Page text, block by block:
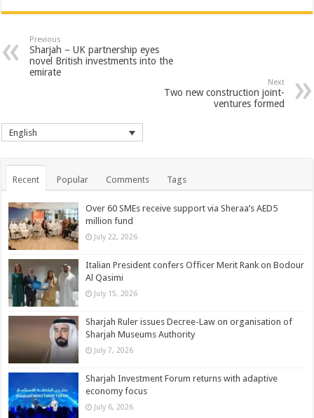
Previous
Sharjah – UK partnership eyes
novel British investments into the
emirate
Next
Two new construction joint-
ventures formed
English
Recent Popular Comments Tags
Over 60 SMEs receive support via Sheraa’s AED5
million fund
July 22, 2026
Italian President confers Officer Merit Rank on Bodour
Al Qasimi
July 15, 2026
Sharjah Ruler issues Decree-Law on organisation of
Sharjah Museums Authority
July 7, 2026
Sharjah Investment Forum returns with adaptive
economy focus
July 6, 2026